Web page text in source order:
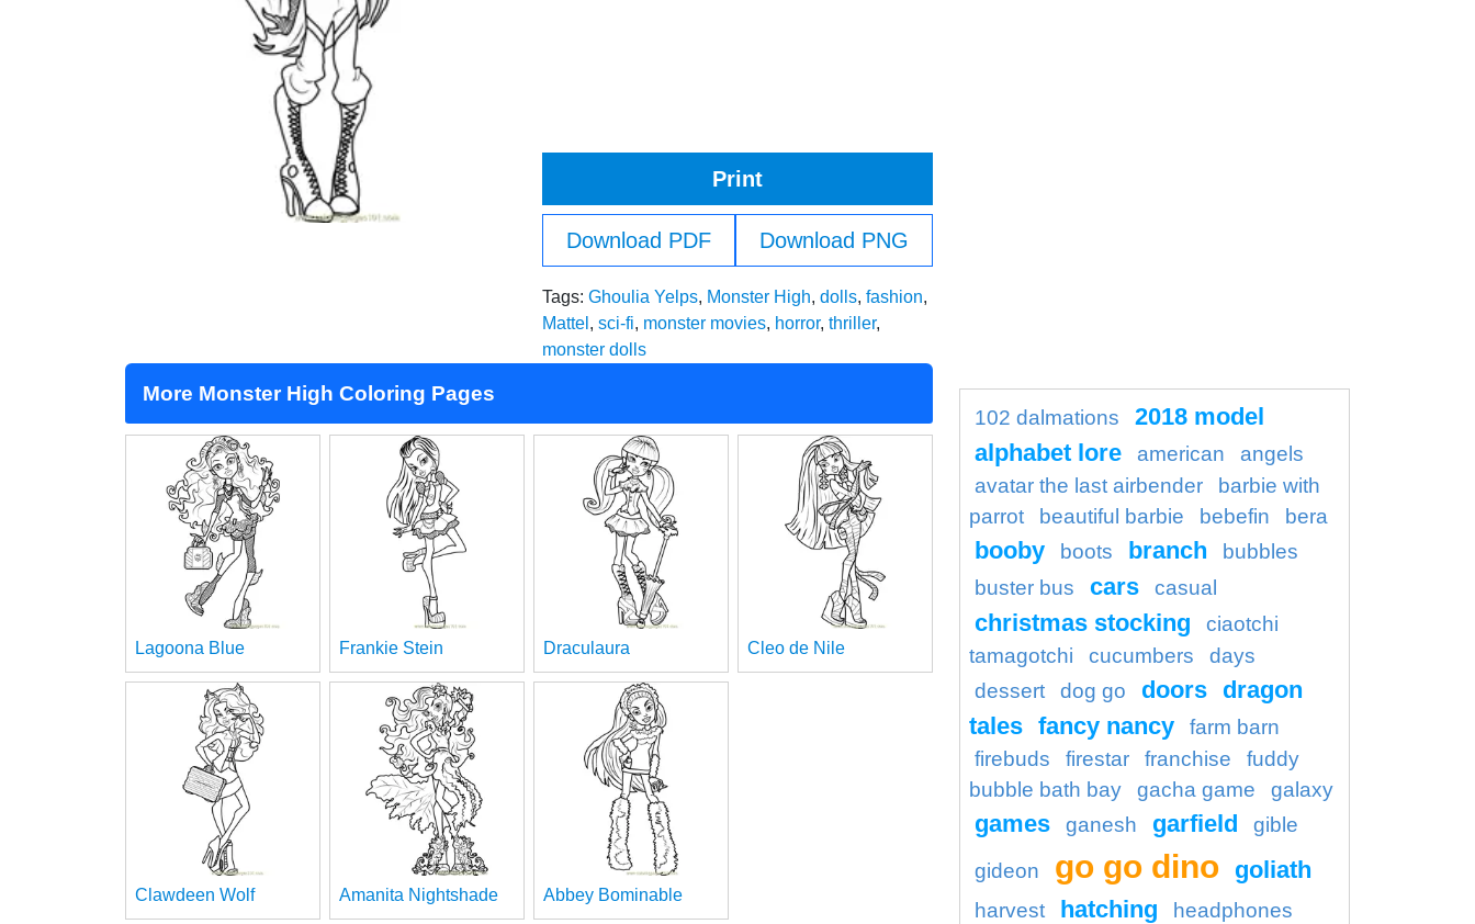
Print
Download PDF Download PNG
Tags: Ghoulia Yelps, Monster High, dolls, fashion,
Mattel , sci-fi, monster movies, horror, thriller,
monster dolls
More Monster High Coloring Pages
Lagoona Blue Frankie Stein Draculaura Cleo de Nile
Clawdeen Wolf Amanita Nightshade Abbey Bominable
102 dalmations
2018 model
alphabet lore
american
angels
avatar the last airbender
barbie with
parrot
beautiful barbie bebefin bera
booby boots branch
bubbles
buster bus
cars casual
christmas stocking
ciaotchi
tamagotchi
cucumbers
days
dessert
dog go doors dragon
tales fancy nancy
farm barn
firebuds
firestar franchise
fuddy
bubble bath bay
gacha game galaxy
games ganesh garfield
gible
gideon
go go dino goliath
harvest hatching
headphones